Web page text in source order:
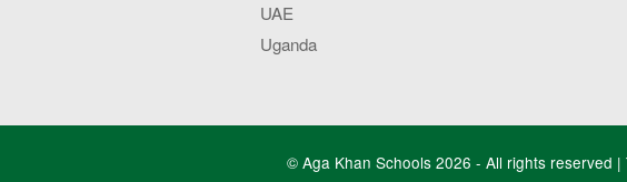
UAE
Uganda
© Aga Khan Schools 2026 - All rights reserved |